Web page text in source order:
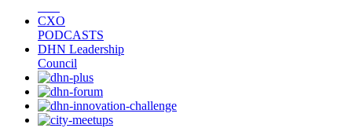
CXO
PODCASTS
DHN Leadership
Council